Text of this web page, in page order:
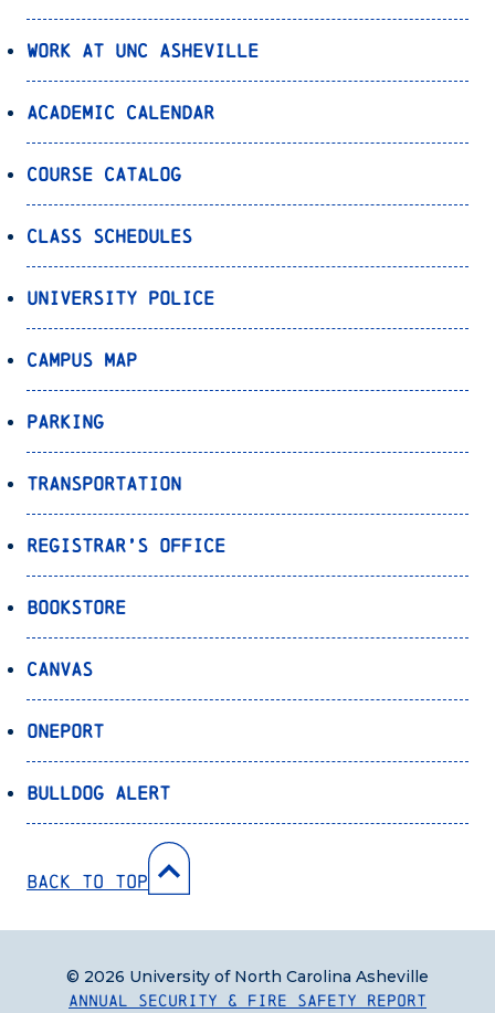
Work at UNC Asheville
Academic Calendar
Course Catalog
Class Schedules
University Police
Campus Map
Parking
Transportation
Registrar’s Office
Bookstore
Canvas
OnePort
Bulldog Alert
Back to Top
Annual Security & Fire Safety Report
© 2026 University of North Carolina Asheville